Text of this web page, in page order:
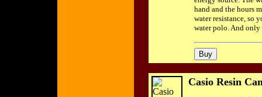
hand and the hours
water resistance, so
water polo. And
Casio Resin